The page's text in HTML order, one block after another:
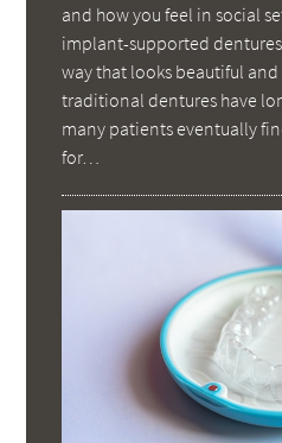
and how you feel in social
implant-supported
way that looks beautiful
traditional dentures have
many patients eventually
for…